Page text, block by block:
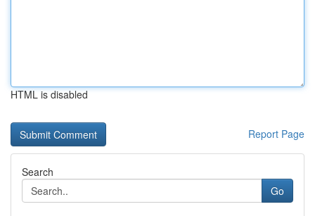
HTML is disabled
Report Page
Search
Go